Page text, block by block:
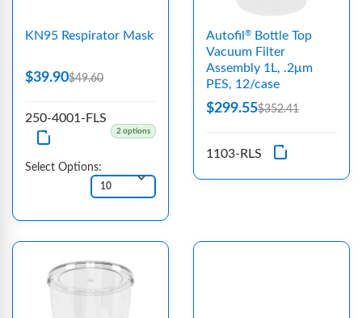
KN95 Respirator Mask
$39.90$49.60
250-4001-FLS
2 options
Select Options:
Autofil ®
Bottle Top
Vacuum Filter
Assembly 1L, .2μm
PES, 12/case
$299.55$352.41
1103-RLS